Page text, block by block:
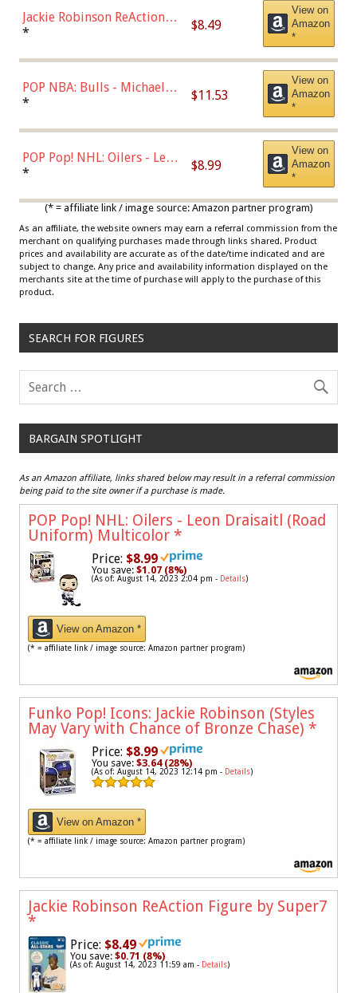
Jackie Robinson ReAction
Figure by Super7
* $8.49
View on
Amazon
*
POP NBA: Bulls - Michael
Jordan, Multicolor, One Size
* $11.53
View on
Amazon
*
POP Pop! NHL: Oilers - Leon
Draisaitl (Road Uniform)
* $8.99
View on
Amazon
*
(* = affiliate link / image source: Amazon partner program)
As an affiliate, the website owners may earn a referral commission from the
merchant on qualifying purchases made through links shared. Product
prices and availability are accurate as of the date/time indicated and are
subject to change. Any price and availability information displayed on the
merchants site at the time of purchase will apply to the purchase of this
product.
SEARCH FOR FIGURES
BARGAIN SPOTLIGHT
As an Amazon affiliate, links shared below may result in a referral commission
being paid to the site owner if a purchase is made.
POP Pop! NHL: Oilers - Leon Draisaitl (Road
Uniform) Multicolor *
Price: $8.99
You save: $1.07 (8%)
(As of: August 14, 2023 2:04 pm - Details)
View on Amazon *
(* = affiliate link / image source: Amazon partner program)
Funko Pop! Icons: Jackie Robinson (Styles
May Vary with Chance of Bronze Chase) *
Price: $8.99
You save: $3.64 (28%)
(As of: August 14, 2023 12:14 pm - Details)
View on Amazon *
(* = affiliate link / image source: Amazon partner program)
Jackie Robinson ReAction Figure by Super7
*
Price: $8.49
You save: $0.71 (8%)
(As of: August 14, 2023 11:59 am - Details)